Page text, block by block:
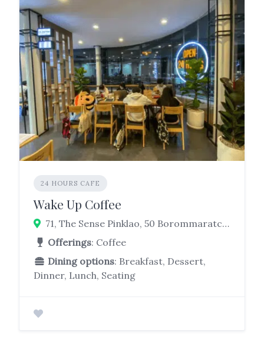
24 HOURS CAFE
Wake Up Coffee
71, The Sense Pinklao, 50 Borommaratchachonnani Rd, Arun Amarin, Bangkok Noi, Bangkok 10700
Offerings: Coffee
Dining options: Breakfast, Dessert,
Dinner, Lunch, Seating